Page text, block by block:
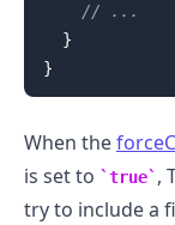
// ...
}
}
When the
is set to
true ,
try to include a
.........